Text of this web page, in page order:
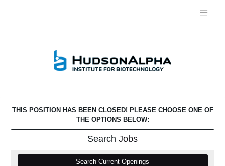
THIS POSITION HAS BEEN CLOSED! PLEASE CHOOSE ONE OF
THE OPTIONS BELOW:
Search Jobs
Search Current Openings